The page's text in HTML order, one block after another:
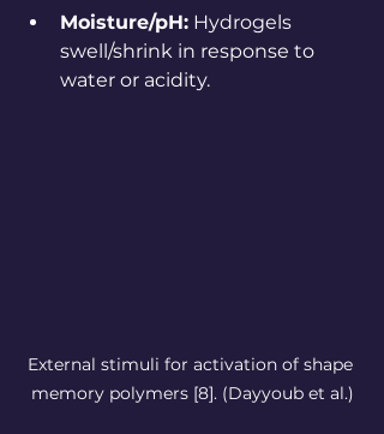
Moisture/pH: Hydrogels
swell/shrink in response to
water or acidity.
External stimuli for activation of shape
memory polymers [8]. (Dayyoub et al.)